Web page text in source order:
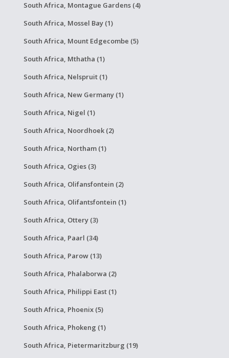
South Africa, Montague Gardens (4)
South Africa, Mossel Bay (1)
South Africa, Mount Edgecombe (5)
South Africa, Mthatha (1)
South Africa, Nelspruit (1)
South Africa, New Germany (1)
South Africa, Nigel (1)
South Africa, Noordhoek (2)
South Africa, Northam (1)
South Africa, Ogies (3)
South Africa, Olifansfontein (2)
South Africa, Olifantsfontein (1)
South Africa, Ottery (3)
South Africa, Paarl (34)
South Africa, Parow (13)
South Africa, Phalaborwa (2)
South Africa, Philippi East (1)
South Africa, Phoenix (5)
South Africa, Phokeng (1)
South Africa, Pietermaritzburg (19)